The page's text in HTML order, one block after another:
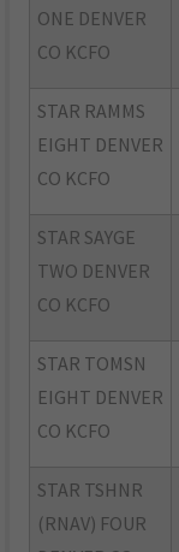
ONE DENVER
CO KCFO
STAR RAMMS
EIGHT DENVER
CO KCFO
STAR SAYGE
TWO DENVER
CO KCFO
STAR TOMSN
EIGHT DENVER
CO KCFO
STAR TSHNR
(RNAV) FOUR